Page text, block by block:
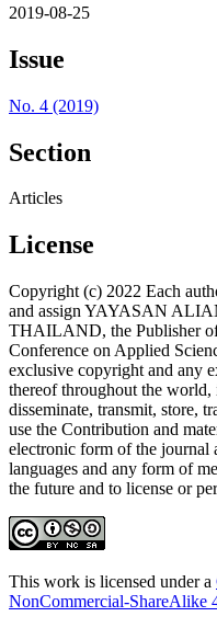
2019-08-25
Issue
No. 4 (2019)
Section
Articles
License
Copyright (c) 2022 Each
and assign YAYASAN
THAILAND, the Publisher
Conference on Applied
exclusive copyright and any
thereof throughout the
disseminate, transmit, store,
use the Contribution and
electronic form of the journal
languages and any form of
the future and to license or
This work is licensed under a
NonCommercial-ShareAlike